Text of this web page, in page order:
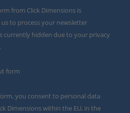
from Click Dimensions is
to process your newsletter
currently hidden due to your privacy
form
you consent to personal data
Dimensions within the EU, in the